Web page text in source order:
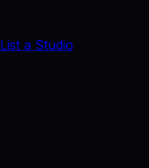
List a Studio